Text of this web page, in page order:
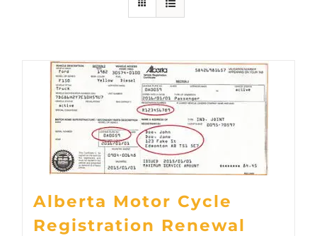
Alberta Motor Cycle
Registration Renewal